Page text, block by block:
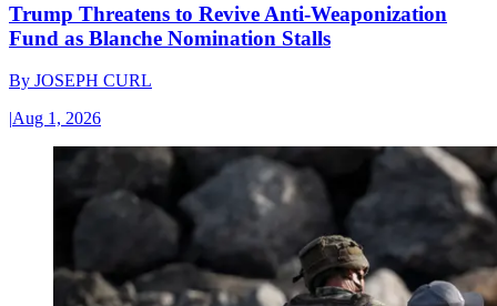
Trump Threatens to Revive Anti-Weaponization
Fund as Blanche Nomination Stalls
By JOSEPH CURL
|Aug 1, 2026